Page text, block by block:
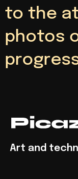
to the
photos
Art and